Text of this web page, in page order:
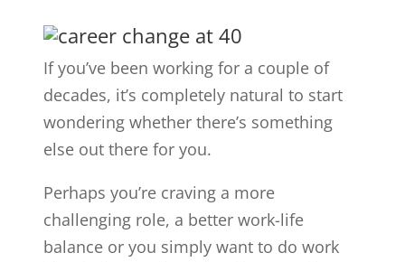
If you’ve been working for a couple of
decades, it’s completely natural to start
wondering whether there’s something
else out there for you.
Perhaps you’re craving a more
challenging role, a better work-life
balance or you simply want to do work